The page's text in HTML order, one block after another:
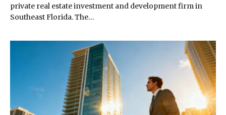
private real estate investment and development firm in
Southeast Florida. The…